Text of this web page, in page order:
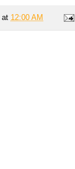
at 12:00 AM